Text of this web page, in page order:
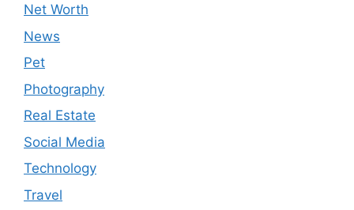
Net Worth
News
Pet
Photography
Real Estate
Social Media
Technology
Travel